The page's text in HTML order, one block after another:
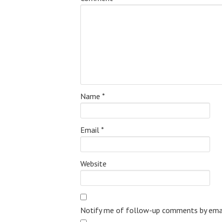
Name *
Email *
Website
Notify me of follow-up comments by